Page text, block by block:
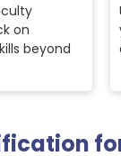
on
beyond